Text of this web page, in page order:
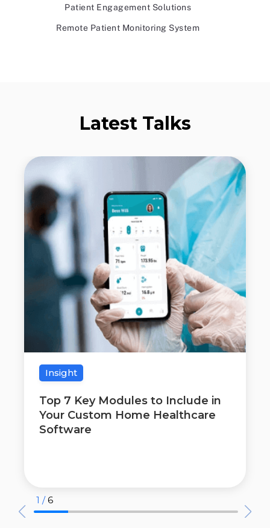
Patient Engagement Solutions
Remote Patient Monitoring System
Latest Talks
Insight
Top 7 Key Modules to Include in
Your Custom Home Healthcare
Software
1 / 6